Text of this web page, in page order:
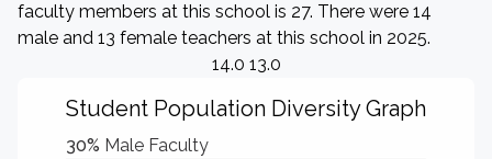
faculty members at this school is 27. There were 14
male and 13 female teachers at this school in 2025.
14.0 13.0
Student Population Diversity Graph
30% Male Faculty